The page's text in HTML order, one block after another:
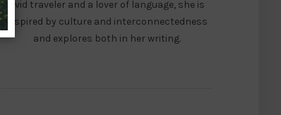
avid traveler and a lover of language, she is
inspired by culture and interconnectedness
and explores both in her writing.